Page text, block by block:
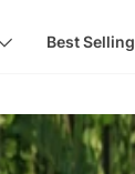
Best Selling